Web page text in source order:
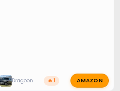
Dragoon 🔥 1 AMAZON